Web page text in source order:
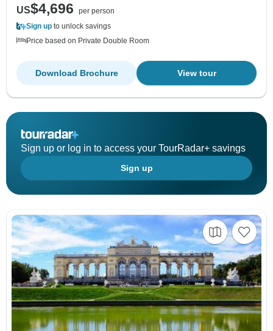
US$4,696
per person
Sign up to unlock savings
Price based on Private Double Room
View tour
Download Brochure
Sign up or log in to access your TourRadar+ savings
Sign up